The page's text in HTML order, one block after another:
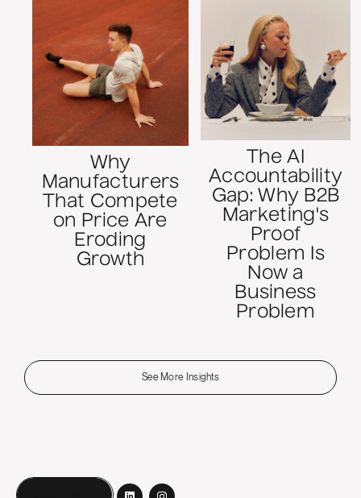
Why
Manufacturers
That Compete
on Price Are
Eroding
Growth
The AI
Accountability
Gap: Why B2B
Marketing's
Proof
Problem Is
Now a
Business
Problem
See More Insights